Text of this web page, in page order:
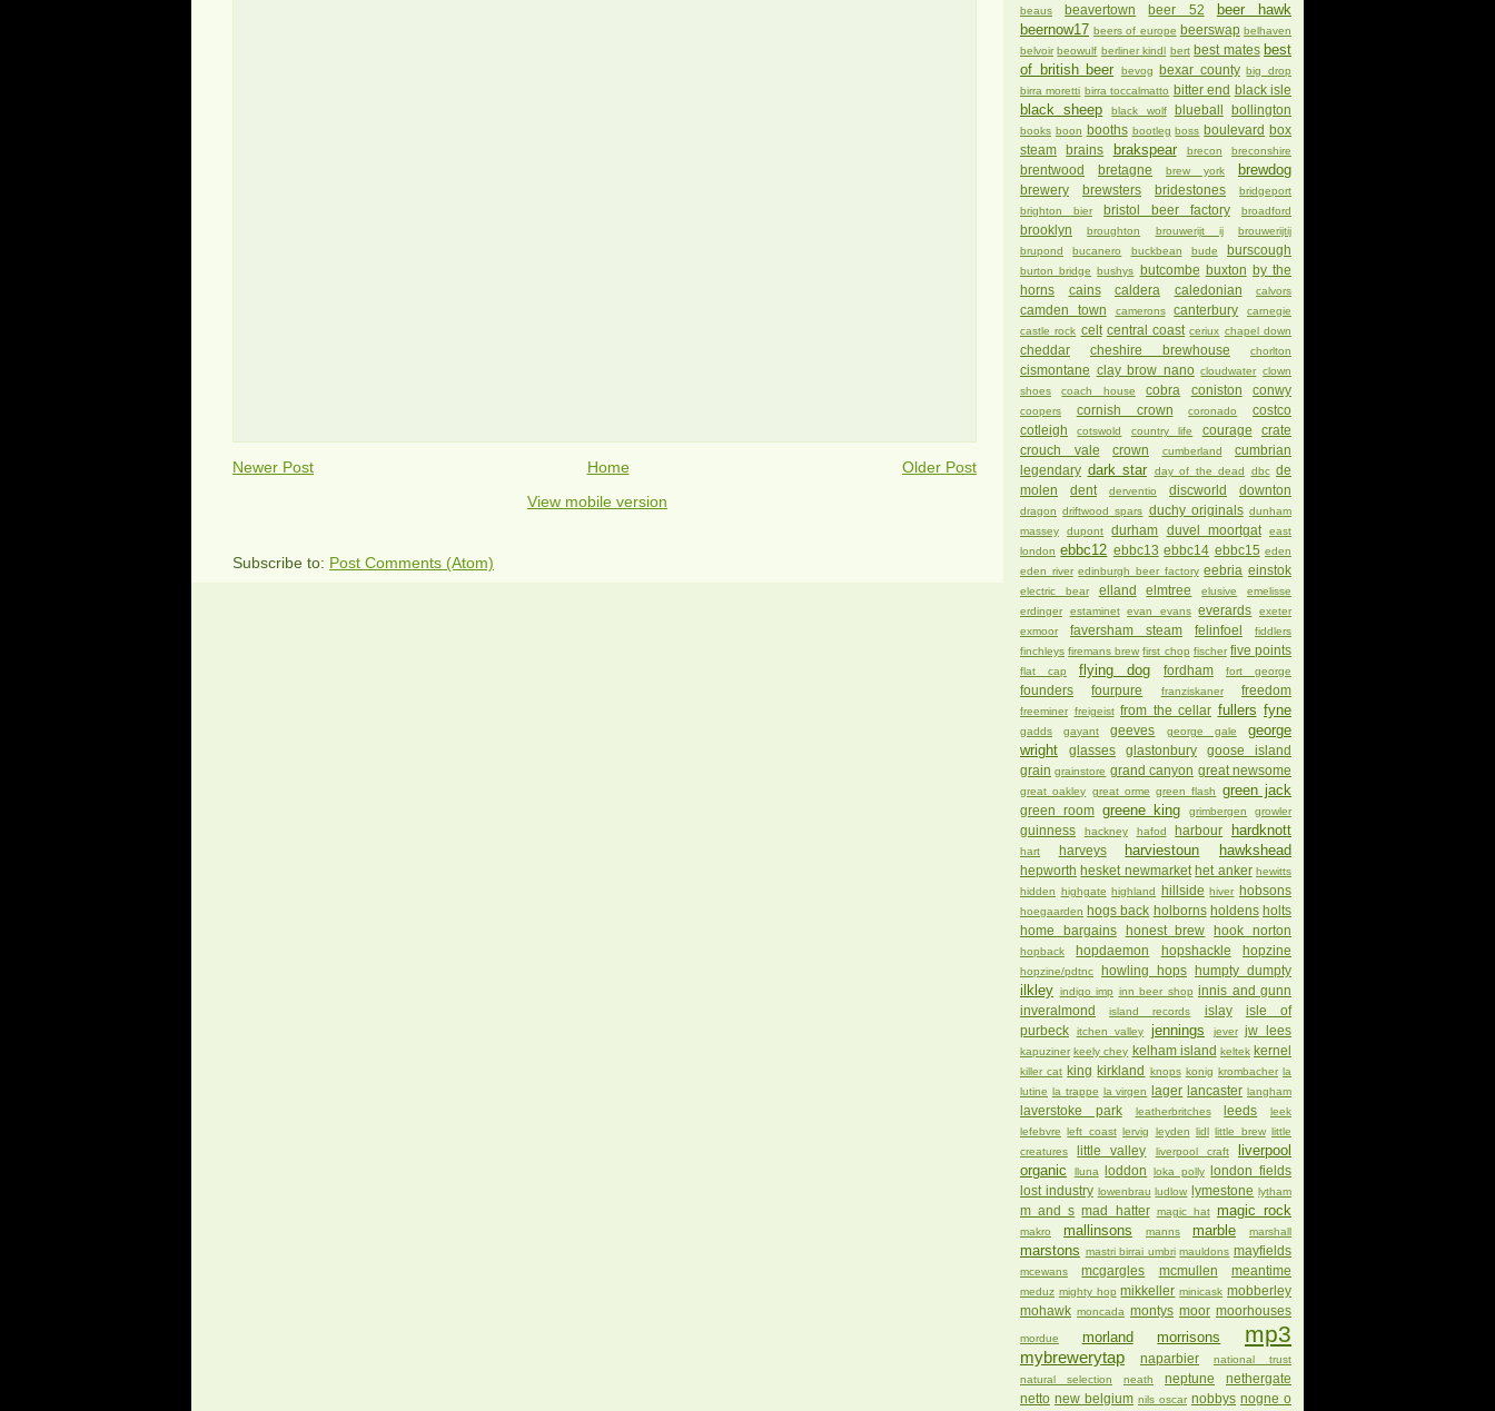
Newer Post Older Post
Home
View mobile version
Subscribe to: Post Comments (Atom)
beaus
beavertown beer 52
beer hawk
beernow17 beers of europe beerswap belhaven
belvoir beowulf berliner kindl bert best mates best
of british beer
bevog bexar county big drop
birra moretti birra toccalmatto bitter end black isle
black sheep black wolf blueball bollington
books boon booths bootleg boss boulevard box
steam
brains brakspear brecon breconshire
brentwood bretagne brew york brewdog
brewery brewsters bridestones
bridgeport
brighton bier
bristol beer factory broadford
brooklyn broughton brouwerijt ij
brouwerijtij
brupond
bucanero buckbean bude burscough
burton bridge bushys butcombe buxton by the
horns
cains caldera caledonian calvors
camden town camerons canterbury
carnegie
castle rock celt central coast ceriux chapel down
cheddar cheshire brewhouse chorlton
cismontane clay brow nano cloudwater clown
shoes
coach house cobra coniston conwy
coopers cornish crown coronado
costco
cotleigh
cotswold country life courage
crate
crouch vale
crown cumberland
cumbrian
legendary dark star day of the dead dbc de
molen
dent derventio discworld downton
dragon driftwood spars duchy originals dunham
massey
dupont durham duvel moortgat
east
london ebbc12 ebbc13 ebbc14 ebbc15 eden
eden river edinburgh beer factory eebria einstok
electric bear elland elmtree elusive
emelisse
erdinger
estaminet evan evans everards
exeter
exmoor
faversham steam felinfoel
fiddlers
finchleys firemans brew first chop fischer five points
flat cap flying dog fordham fort george
founders fourpure franziskaner freedom
freeminer freigeist from the cellar fullers fyne
gadds gayant geeves george gale
george
wright
glasses glastonbury
goose island
grain grainstore grand canyon great newsome
great oakley great orme green flash green jack
green room greene king grimbergen growler
guinness hackney hafod harbour hardknott
hart harveys harviestoun hawkshead
hepworth hesket newmarket het anker hewitts
hidden highgate highland hillside hiver hobsons
hoegaarden hogs back holborns holdens holts
home bargains
honest brew hook norton
hopback hopdaemon hopshackle hopzine
hopzine/pdtnc howling hops humpty dumpty
ilkley indigo imp inn beer shop innis and gunn
inveralmond
island records islay
isle of
purbeck
itchen valley jennings jever jw lees
kapuziner keely chey kelham island keltek kernel
killer cat king kirkland knops konig krombacher la
lutine la trappe la virgen lager lancaster langham
laverstoke park leatherbritches leeds
leek
lefebvre left coast lervig leyden lidl little brew little
creatures
little valley liverpool craft
liverpool
organic
lluna loddon loka polly
london fields
lost industry lowenbrau ludlow lymestone lytham
m and s mad hatter magic hat magic rock
makro mallinsons manns marble marshall
marstons mastri birrai umbri mauldons mayfields
mcewans mcgargles mcmullen meantime
meduz mighty hop mikkeller minicask mobberley
mohawk moncada montys moor moorhouses
mordue morland morrisons mp3
mybrewerytap naparbier
national trust
natural selection
neath neptune
nethergate
netto new belgium nils oscar nobbys nogne o